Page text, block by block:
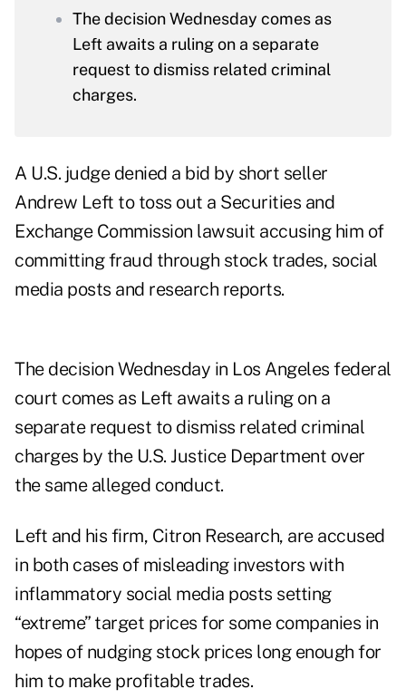
The decision Wednesday comes as
Left awaits a ruling on a separate
request to dismiss related criminal
charges.
A U.S. judge denied a bid by short seller
Andrew Left to toss out a Securities and
Exchange Commission lawsuit accusing him of
committing fraud through stock trades, social
media posts and research reports.
The decision Wednesday in Los Angeles federal
court comes as Left awaits a ruling on a
separate request to dismiss related criminal
charges by the U.S. Justice Department over
the same alleged conduct.
Left and his firm, Citron Research, are accused
in both cases of misleading investors with
inflammatory social media posts setting
“extreme” target prices for some companies in
hopes of nudging stock prices long enough for
him to make profitable trades.